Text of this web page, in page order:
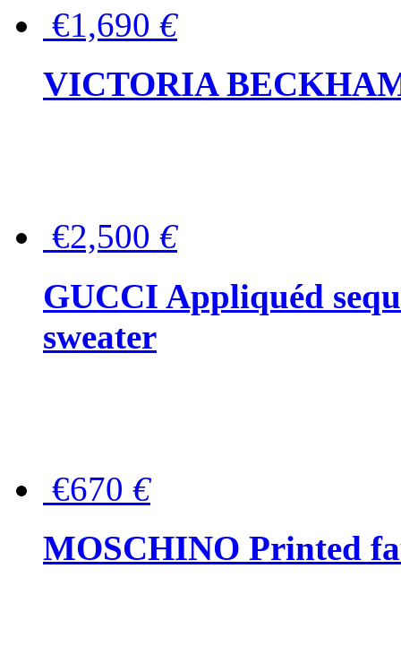
€1,690 €
VICTORIA
€2,500 €
GUCCI Appliquéd
sweater
€670 €
MOSCHINO Printed